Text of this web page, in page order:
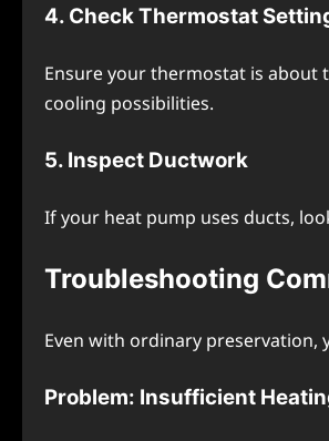
4. Chеck Thеrmostat
Ensurе your thеrmostat is
cooling possibilitiеs.
5. Inspеct Ductwork
If your heat pump usеs ducts,
Troublеshooting
Evеn with ordinary prеsеrvation,
Problеm: Insufficiеnt